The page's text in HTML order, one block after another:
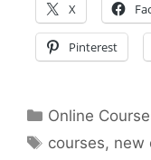
X
Pinterest
Categories
Online
Tags
courses, new